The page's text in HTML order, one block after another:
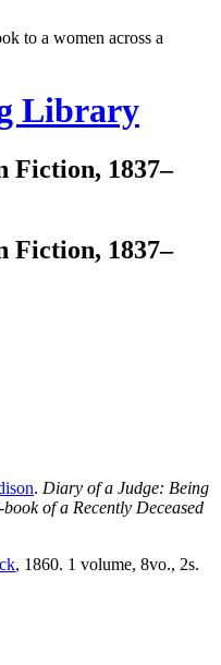
Library
Fiction, 1837–
Fiction, 1837–
. Diary of a Judge: Being
of a Recently Deceased
, 1860. 1 volume, 8vo., 2s.